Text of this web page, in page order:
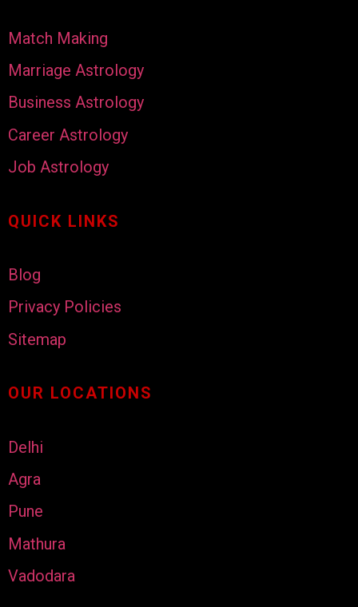
Match Making
Marriage Astrology
Business Astrology
Career Astrology
Job Astrology
QUICK LINKS
Blog
Privacy Policies
Sitemap
OUR LOCATIONS
Delhi
Agra
Pune
Mathura
Vadodara